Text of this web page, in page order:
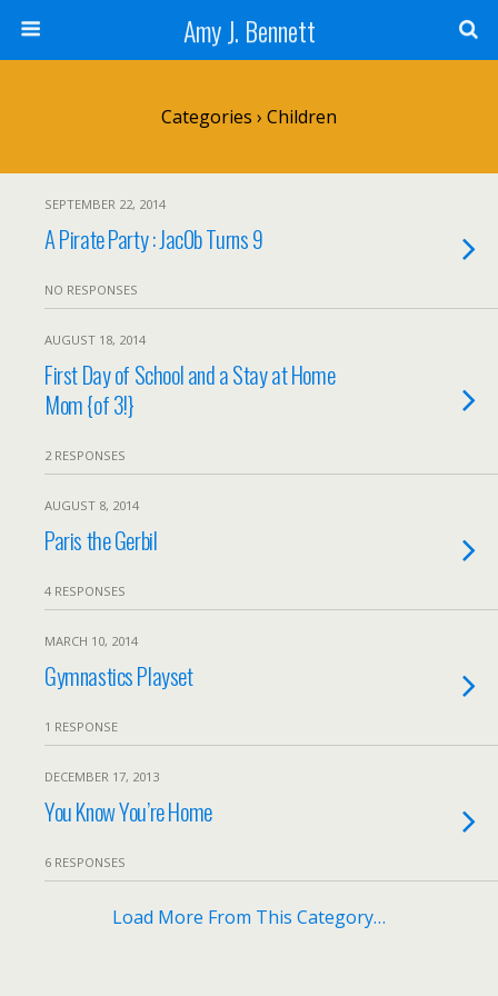
Amy J. Bennett
Categories › Children
SEPTEMBER 22, 2014
A Pirate Party : Jac0b Turns 9
NO RESPONSES
AUGUST 18, 2014
First Day of School and a Stay at Home
Mom {of 3!}
2 RESPONSES
AUGUST 8, 2014
Paris the Gerbil
4 RESPONSES
MARCH 10, 2014
Gymnastics Playset
1 RESPONSE
DECEMBER 17, 2013
You Know You’re Home
6 RESPONSES
Load More From This Category…